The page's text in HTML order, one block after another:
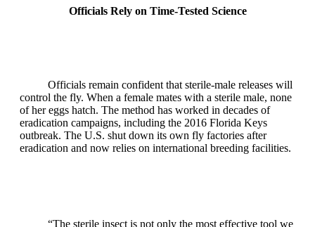
Officials Rely on Time‑Tested Science
Officials remain confident that sterile‑male releases will
control the fly. When a female mates with a sterile male, none
of her eggs hatch. The method has worked in decades of
eradication campaigns, including the 2016 Florida Keys
outbreak. The U.S. shut down its own fly factories after
eradication and now relies on international breeding facilities.
“The sterile insect is not only the most effective tool we